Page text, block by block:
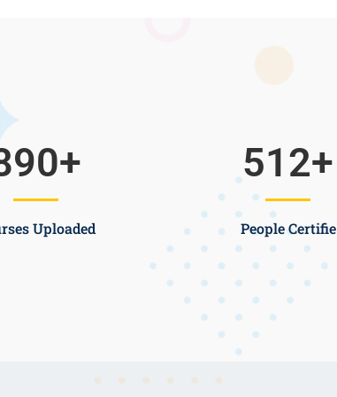
Uploaded
+
People Certifie
512+